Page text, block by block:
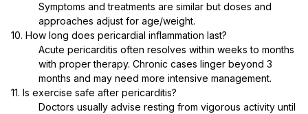
Symptoms and treatments are similar but doses and
approaches adjust for age/weight.
10. How long does pericardial inflammation last?
Acute pericarditis often resolves within weeks to months
with proper therapy. Chronic cases linger beyond 3
months and may need more intensive management.
11. Is exercise safe after pericarditis?
Doctors usually advise resting from vigorous activity until